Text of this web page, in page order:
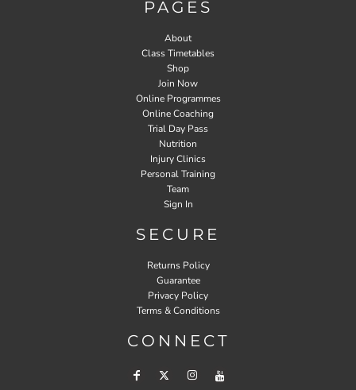
PAGES
About
Class Timetables
Shop
Join Now
Online Programmes
Online Coaching
Trial Day Pass
Nutrition
Injury Clinics
Personal Training
Team
Sign In
SECURE
Returns Policy
Guarantee
Privacy Policy
Terms & Conditions
CONNECT